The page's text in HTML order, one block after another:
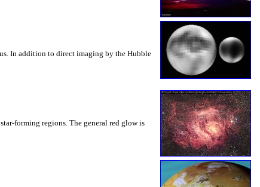
In addition to direct imaging by the Hubble
forming regions. The general red glow is